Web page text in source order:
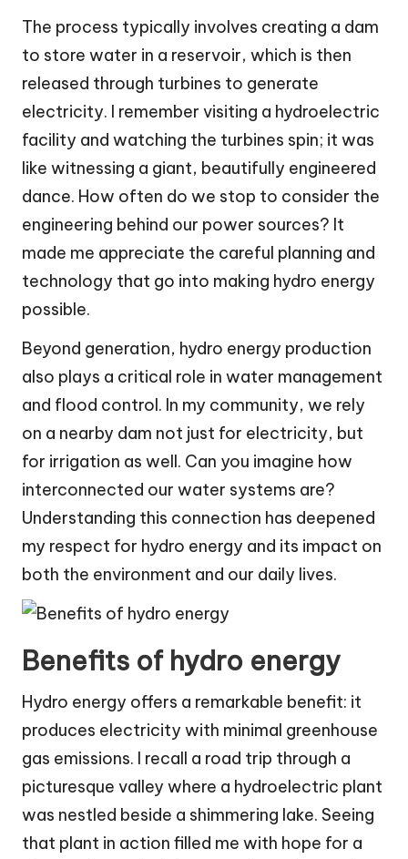
The process typically involves creating a dam
to store water in a reservoir, which is then
released through turbines to generate
electricity. I remember visiting a hydroelectric
facility and watching the turbines spin; it was
like witnessing a giant, beautifully engineered
dance. How often do we stop to consider the
engineering behind our power sources? It
made me appreciate the careful planning and
technology that go into making hydro energy
possible.
Beyond generation, hydro energy production
also plays a critical role in water management
and flood control. In my community, we rely
on a nearby dam not just for electricity, but
for irrigation as well. Can you imagine how
interconnected our water systems are?
Understanding this connection has deepened
my respect for hydro energy and its impact on
both the environment and our daily lives.
Benefits of hydro energy
Hydro energy offers a remarkable benefit: it
produces electricity with minimal greenhouse
gas emissions. I recall a road trip through a
picturesque valley where a hydroelectric plant
was nestled beside a shimmering lake. Seeing
that plant in action filled me with hope for a